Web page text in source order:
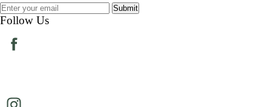
Submit
Follow Us